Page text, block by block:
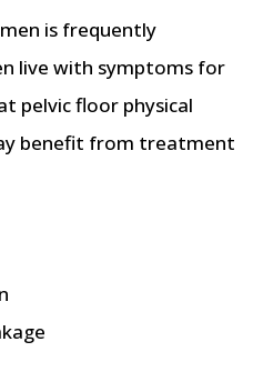
is frequently
live with symptoms for
pelvic floor physical
benefit from treatment